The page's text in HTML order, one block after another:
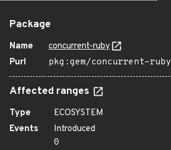
Package
Name
concurrent-ruby
Purl
pkg:gem/concurrent-ruby
Affected ranges
Type
ECOSYSTEM
Events
Introduced
0